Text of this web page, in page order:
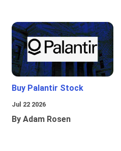
Buy Palantir Stock
Jul 22 2026
By Adam Rosen